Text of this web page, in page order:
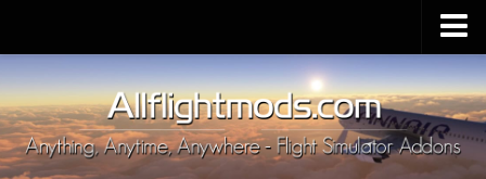
Upload Mod
Installing MSFS 2020 Mods
MSFS 2020 FAQ